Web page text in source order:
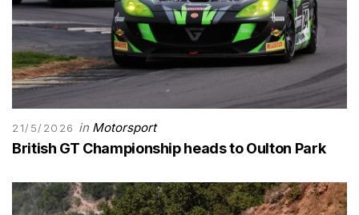
21/5/2026 in Motorsport
British GT Championship heads to Oulton Park